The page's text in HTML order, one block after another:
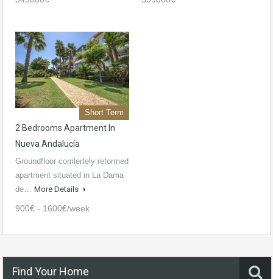
Short Term
2 Bedrooms Apartment In
Nueva Andalucía
Groundfloor comlertely reformed
apartment situated in La Dama
de… More Details
900€ - 1600€/week
Find Your Home